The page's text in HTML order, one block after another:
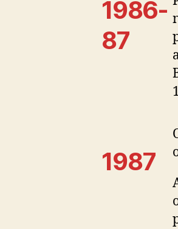
1986-
87
1987